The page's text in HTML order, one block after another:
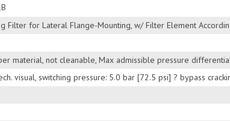
Filter for Lateral Flange-Mounting, w/ Filter Element
material, not cleanable, Max admissible pressure
visual, switching pressure: 5.0 bar [72.5 psi] ? bypass